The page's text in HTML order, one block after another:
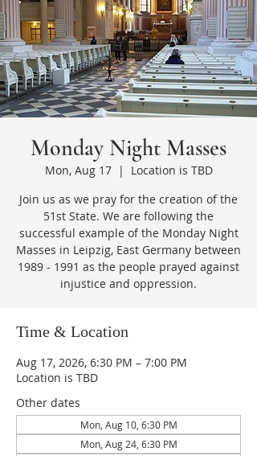
Monday Night Masses
Mon, Aug 17
  |
Location is TBD
Join us as we pray for the creation of the
51st State. We are following the
successful example of the Monday Night
Masses in Leipzig, East Germany between
1989 - 1991 as the people prayed against
injustice and oppression.
Time & Location
Aug 17, 2026, 6:30 PM – 7:00 PM
Location is TBD
Other dates
Mon, Aug 10, 6:30 PM
Mon, Aug 24, 6:30 PM